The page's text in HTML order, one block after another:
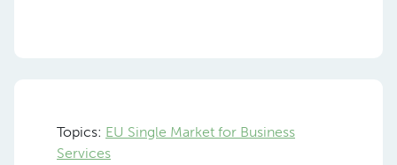
Topics: EU Single Market for Business
Services